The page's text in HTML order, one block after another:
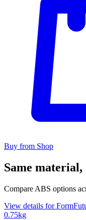
Buy from Shop
Same
Compare ABS options
View details for
0.75kg